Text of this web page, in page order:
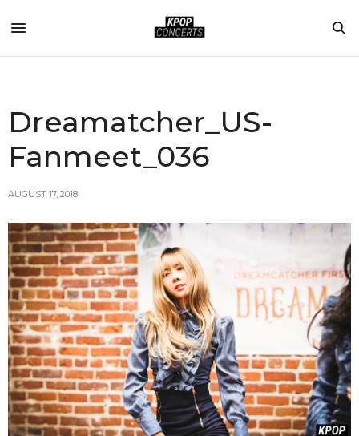
Dreamatcher_US-
Fanmeet_036
AUGUST 17, 2018